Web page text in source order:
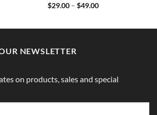
$29.00 – $49.00Price
NEWSLETTER
on products, sales and special